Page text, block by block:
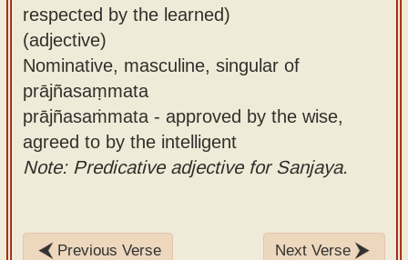
respected by the learned)
(adjective)
Nominative, masculine, singular of
prājñasaṃmata
prājñasaṁmata - approved by the wise,
agreed to by the intelligent
Note: Predicative adjective for Sanjaya.
Previous Verse Next Verse